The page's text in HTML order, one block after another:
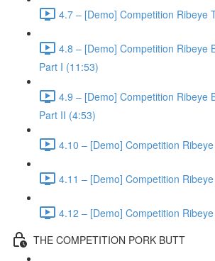
4.7 – [Demo] Competition Ribeye
4.8 – [Demo] Competition Ribeye
Part I (11:53)
4.9 – [Demo] Competition Ribeye
Part II (4:53)
4.10 – [Demo] Competition
4.11 – [Demo] Competition
4.12 – [Demo] Competition
THE COMPETITION PORK BUTT